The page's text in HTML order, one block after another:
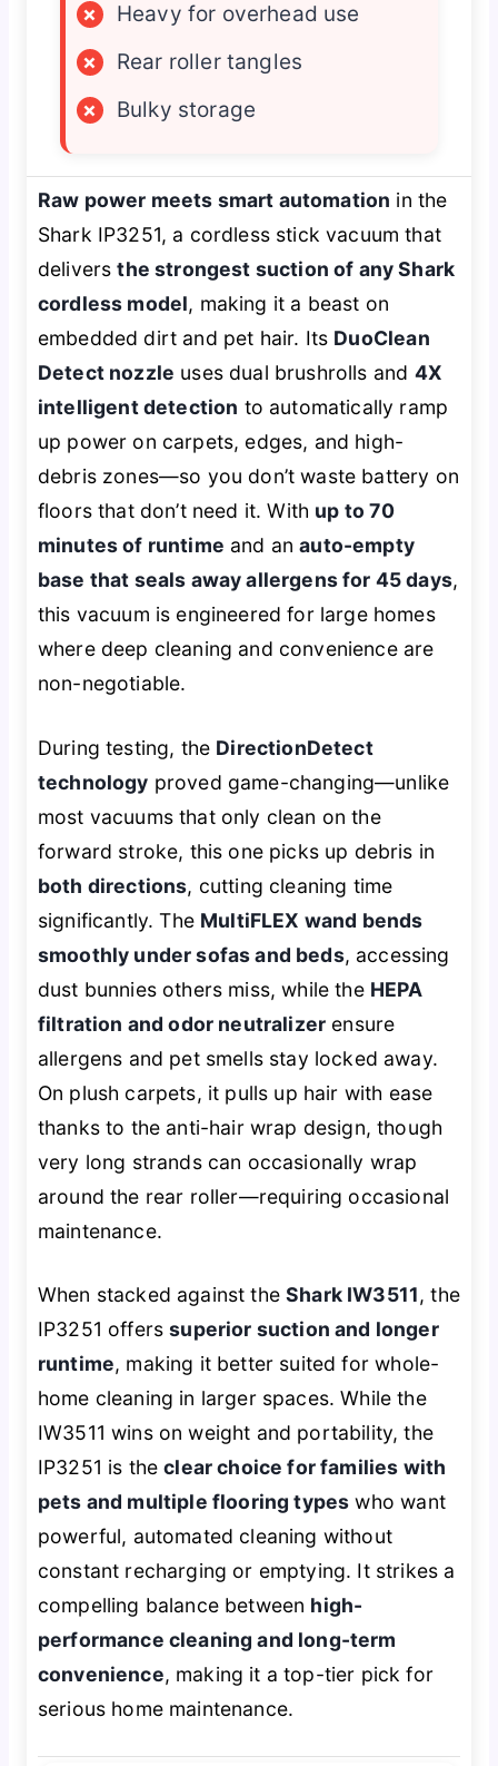
×
Heavy for overhead use
×
Rear roller tangles
×
Bulky storage
Raw power meets smart automation in the
Shark IP3251, a cordless stick vacuum that
deliversthe strongest suction of any Shark
cordless model, making it a beast on
embedded dirt and pet hair. Its DuoClean
Detect nozzle uses dual brushrolls and 4X
intelligent detection to automatically ramp
up power on carpets, edges, and high-
debris zones—so you don’t waste battery on
floors that don’t need it. With up to 70
minutes of runtime and anauto-empty
base that seals away allergens for 45 days,
this vacuum is engineered for large homes
where deep cleaning and convenience are
non-negotiable.
During testing, the DirectionDetect
technology proved game-changing—unlike
most vacuums that only clean on the
forward stroke, this one picks up debris in
both directions, cutting cleaning time
significantly. The MultiFLEX wand bends
smoothly under sofas and beds, accessing
dust bunnies others miss, while the HEPA
filtration and odor neutralizer ensure
allergens and pet smells stay locked away.
On plush carpets, it pulls up hair with ease
thanks to the anti-hair wrap design, though
very long strands can occasionally wrap
around the rear roller—requiring occasional
maintenance.
When stacked against theShark IW3511, the
IP3251 offerssuperior suction and longer
runtime, making it better suited for whole-
home cleaning in larger spaces. While the
IW3511 wins on weight and portability, the
IP3251 is theclear choice for families with
pets and multiple flooring types who want
powerful, automated cleaning without
constant recharging or emptying. It strikes a
compelling balance between high-
performance cleaning and long-term
convenience, making it a top-tier pick for
serious home maintenance.